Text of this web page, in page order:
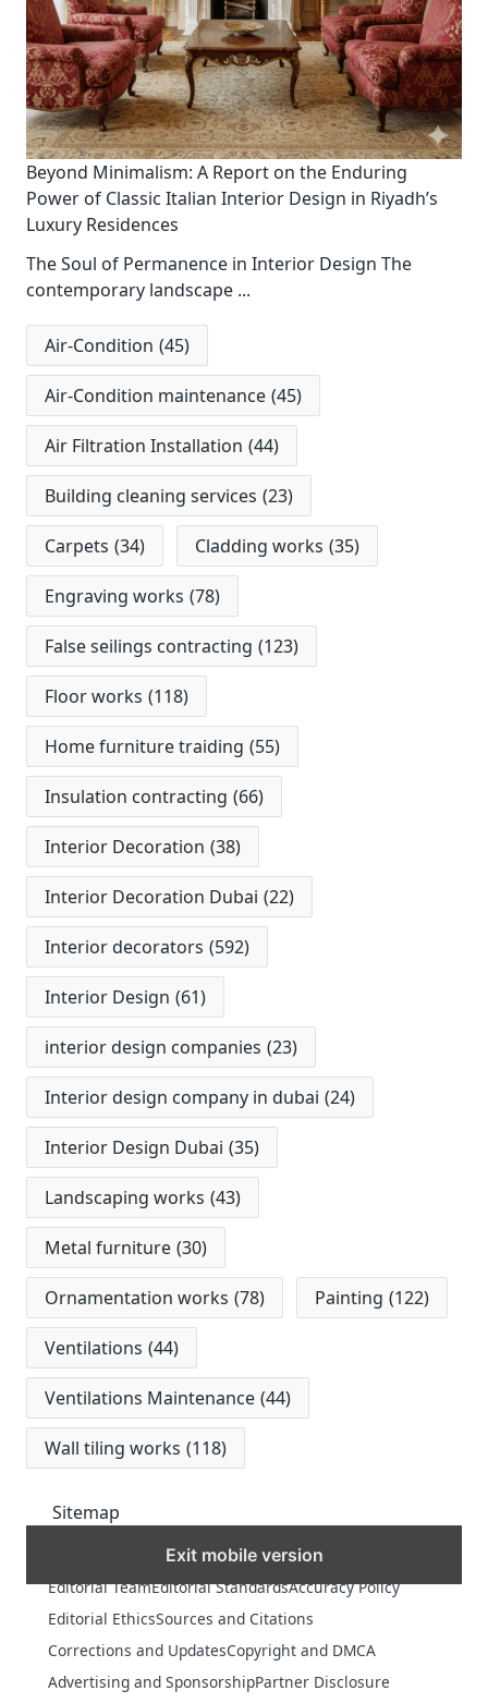
Beyond Minimalism: A Report on the Enduring
Power of Classic Italian Interior Design in Riyadh’s
Luxury Residences
The Soul of Permanence in Interior Design The
contemporary landscape ...
Air-Condition (45)
Air-Condition maintenance (45)
Air Filtration Installation (44)
Building cleaning services (23)
Carpets (34) Cladding works (35)
Engraving works (78)
False seilings contracting (123)
Floor works (118)
Home furniture traiding (55)
Insulation contracting (66)
Interior Decoration (38)
Interior Decoration Dubai (22)
Interior decorators (592)
Interior Design (61)
interior design companies (23)
Interior design company in dubai (24)
Interior Design Dubai (35)
Landscaping works (43)
Metal furniture (30)
Ornamentation works (78) Painting (122)
Ventilations (44)
Ventilations Maintenance (44)
Wall tiling works (118)
Sitemap
Exit mobile version
Editorial TeamEditorial StandardsAccuracy Policy
Editorial EthicsSources and Citations
Corrections and UpdatesCopyright and DMCA
Advertising and SponsorshipPartner Disclosure